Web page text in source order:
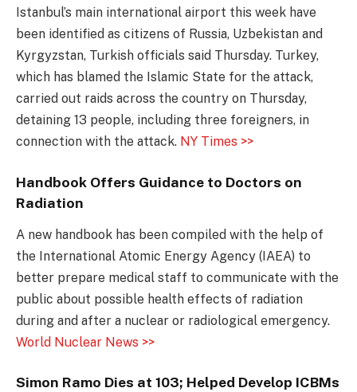
Istanbul’s main international airport this week have
been identified as citizens of Russia, Uzbekistan and
Kyrgyzstan, Turkish officials said Thursday. Turkey,
which has blamed the Islamic State for the attack,
carried out raids across the country on Thursday,
detaining 13 people, including three foreigners, in
connection with the attack. NY Times >>
Handbook Offers Guidance to Doctors on
Radiation
A new handbook has been compiled with the help of
the International Atomic Energy Agency (IAEA) to
better prepare medical staff to communicate with the
public about possible health effects of radiation
during and after a nuclear or radiological emergency.
World Nuclear News >>
Simon Ramo Dies at 103; Helped Develop ICBMs